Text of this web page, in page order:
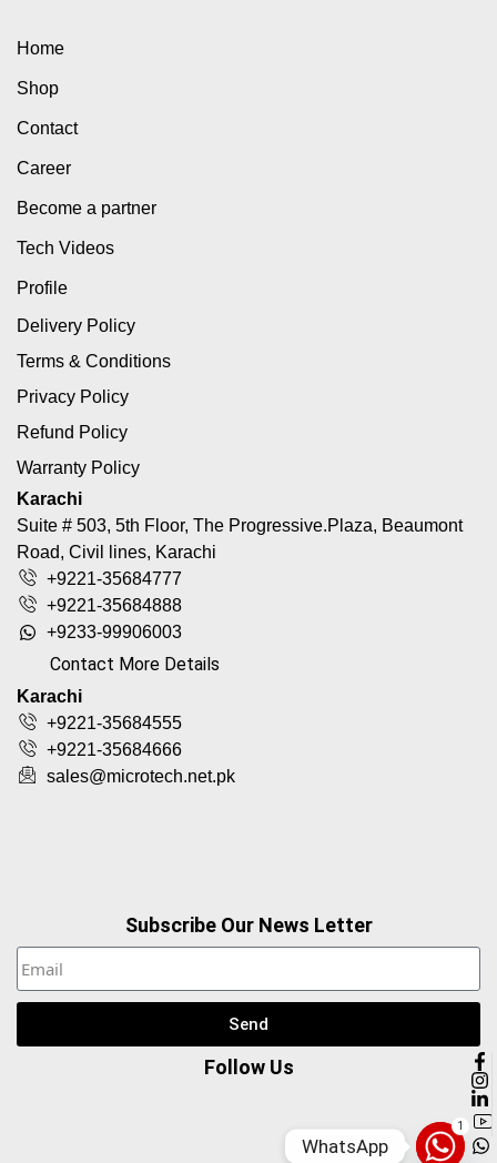
Home
Shop
Contact
Career
Become a partner
Tech Videos
Profile
Delivery Policy
Terms & Conditions
Privacy Policy
Refund Policy
Warranty Policy
Karachi
Suite # 503, 5th Floor, The Progressive.Plaza, Beaumont
Road, Civil lines, Karachi
+9221-35684777
+9221-35684888
+9233-99906003
Contact More Details
Karachi
+9221-35684555
+9221-35684666
sales@microtech.net.pk
Subscribe Our News Letter
Send
Follow Us
1
WhatsApp